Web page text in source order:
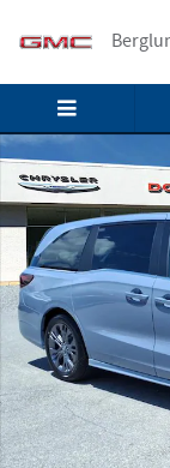
Used 2026 Honda